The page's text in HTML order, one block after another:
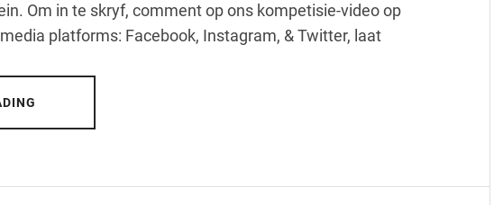
Om in te skryf, comment op ons kompetisie-video op
platforms: Facebook, Instagram, & Twitter, laat